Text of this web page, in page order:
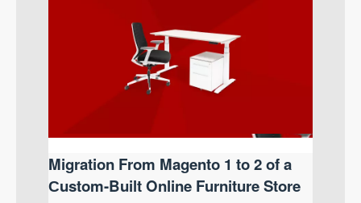
Migration From Magento 1 to 2 of a
Сustom-Built Online Furniture Store